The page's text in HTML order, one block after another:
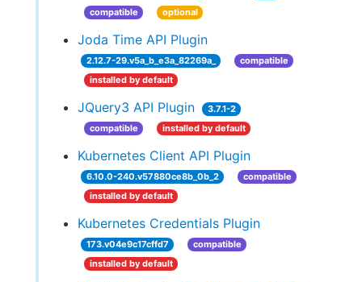
compatible
optional
Joda Time API Plugin
2.12.7-29.v5a_b_e3a_82269a_
compatible
installed by default
JQuery3 API Plugin
3.7.1-2
compatible
installed by default
Kubernetes Client API Plugin
6.10.0-240.v57880ce8b_0b_2
compatible
installed by default
Kubernetes Credentials Plugin
173.v04e9c17cffd7
compatible
installed by default